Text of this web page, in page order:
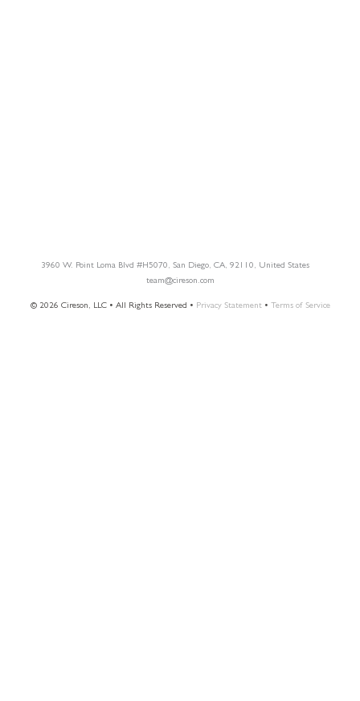
3960 W. Point Loma Blvd #H5070, San Diego, CA, 92110, United States
team@cireson.com
© 2026 Cireson, LLC • All Rights Reserved • Privacy Statement• Terms of Service